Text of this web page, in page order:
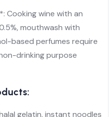
Cooking wine with an
mouthwash with
based perfumes require
drinking purpose
gelatin, instant noodles